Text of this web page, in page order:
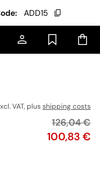
ADD15
VAT, plusshipping costs
Price
100,83 €
Original
126,04 €